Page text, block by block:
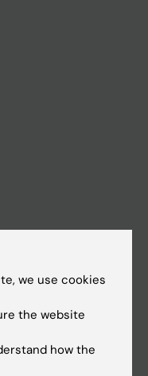
we use cookies
the website
how the